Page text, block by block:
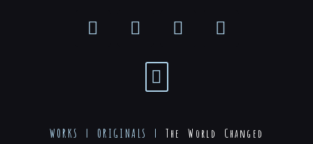
WORKS | ORIGINALS | The World Changed